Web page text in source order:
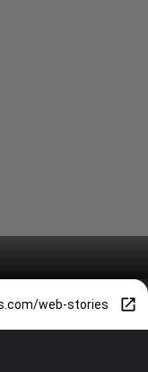
web-stories